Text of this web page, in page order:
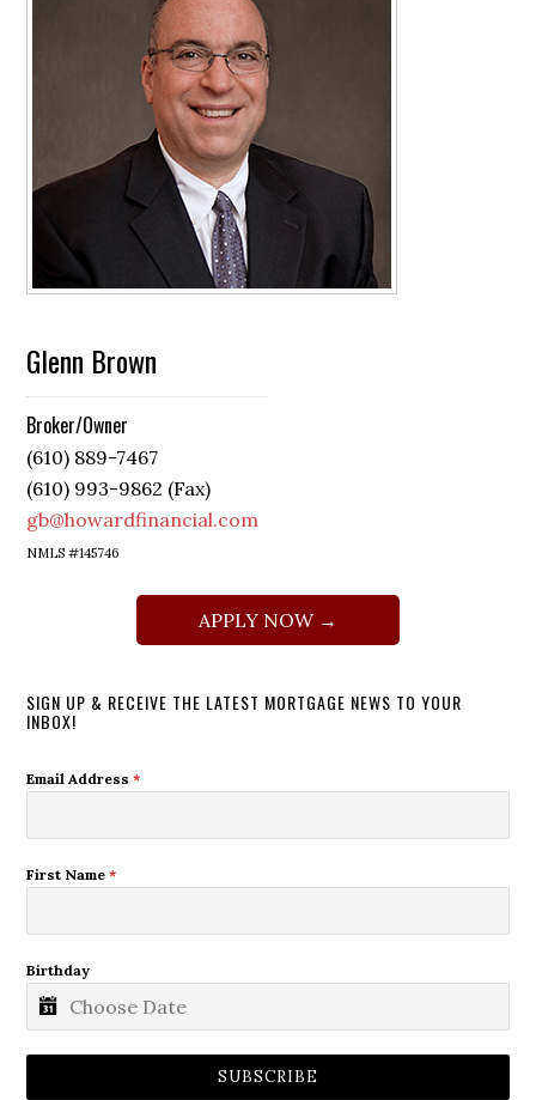
Glenn Brown
Broker/Owner
(610) 889-7467
(610) 993-9862 (Fax)
gb@howardfinancial.com
NMLS #145746
APPLY NOW →
SIGN UP & RECEIVE THE LATEST MORTGAGE NEWS TO YOUR
INBOX!
Email Address*
First Name*
Birthday
SUBSCRIBE